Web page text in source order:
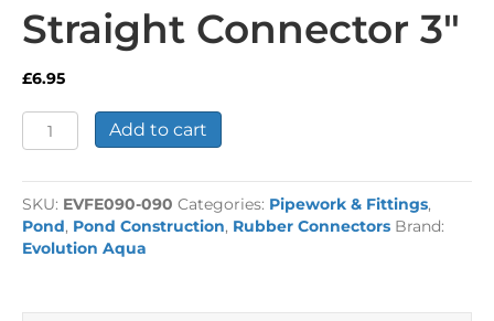
Straight Connector 3″
£6.95
Evolution
Aqua
Connector
3"
quantity
Add to cart
SKU: EVFE090-090 Categories: Pipework & Fittings,
Pond, Pond Construction, Rubber Connectors Brand:
Evolution Aqua